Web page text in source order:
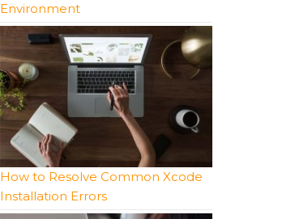
Environment
How to Resolve Common Xcode
Installation Errors